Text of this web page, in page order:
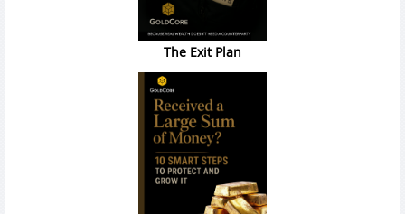
The Exit Plan